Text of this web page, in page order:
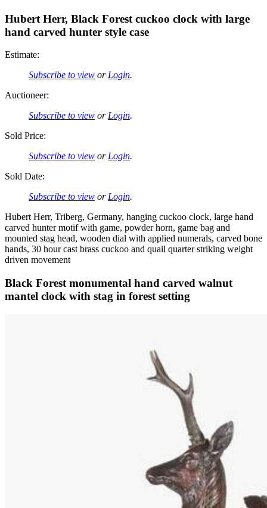
Hubert Herr, Black Forest cuckoo clock with large
hand carved hunter style case
Estimate:
Subscribe to view or Login.
Auctioneer:
Subscribe to view or Login.
Sold Price:
Subscribe to view or Login.
Sold Date:
Subscribe to view or Login.
Hubert Herr, Triberg, Germany, hanging cuckoo clock, large hand
carved hunter motif with game, powder horn, game bag and
mounted stag head, wooden dial with applied numerals, carved bone
hands, 30 hour cast brass cuckoo and quail quarter striking weight
driven movement
Black Forest monumental hand carved walnut
mantel clock with stag in forest setting